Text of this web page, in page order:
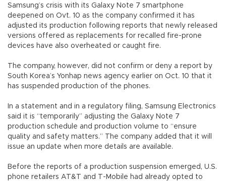
Samsung’s crisis with its Galaxy Note 7 smartphone
deepened on Ovt. 10 as the company confirmed it has
adjusted its production following reports that newly released
versions offered as replacements for recalled fire-prone
devices have also overheated or caught fire.
The company, however, did not confirm or deny a report by
South Korea’s Yonhap news agency earlier on Oct. 10 that it
has suspended production of the phones.
In a statement and in a regulatory filing, Samsung Electronics
said it is “temporarily” adjusting the Galaxy Note 7
production schedule and production volume to “ensure
quality and safety matters.” The company added that it will
issue an update when more details are available.
Before the reports of a production suspension emerged, U.S.
phone retailers AT&T and T-Mobile had already opted to